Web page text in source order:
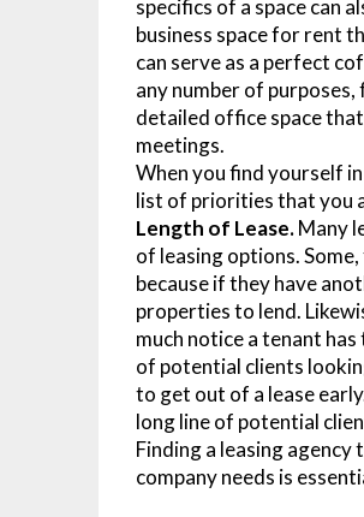
specifics of a space can
business space for rent
can serve as a perfect
any number of
detailed office space
meetings.
When you find yourself
list of priorities that you
Length of Lease.Many
of leasing options.
because if they have
properties to lend.
much notice a tenant
of potential clients
to get out of a lease
long line of potential
Finding a leasing
company needs is